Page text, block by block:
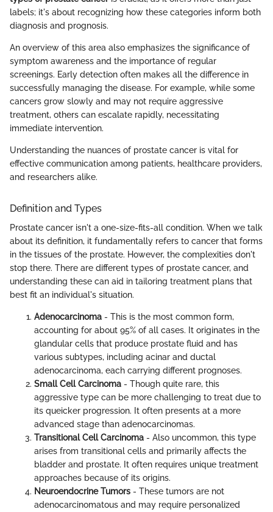
labels; it's about recognizing how these categories inform both
diagnosis and prognosis.
An overview of this area also emphasizes the significance of
symptom awareness and the importance of regular
screenings. Early detection often makes all the difference in
successfully managing the disease. For example, while some
cancers grow slowly and may not require aggressive
treatment, others can escalate rapidly, necessitating
immediate intervention.
Understanding the nuances of prostate cancer is vital for
effective communication among patients, healthcare providers,
and researchers alike.
Definition and Types
Prostate cancer isn't a one-size-fits-all condition. When we talk
about its definition, it fundamentally refers to cancer that forms
in the tissues of the prostate. However, the complexities don't
stop there. There are different types of prostate cancer, and
understanding these can aid in tailoring treatment plans that
best fit an individual's situation.
Adenocarcinoma - This is the most common form,
accounting for about 95% of all cases. It originates in the
glandular cells that produce prostate fluid and has
various subtypes, including acinar and ductal
adenocarcinoma, each carrying different prognoses.
Small Cell Carcinoma - Though quite rare, this
aggressive type can be more challenging to treat due to
its queicker progression. It often presents at a more
advanced stage than adenocarcinomas.
Transitional Cell Carcinoma - Also uncommon, this type
arises from transitional cells and primarily affects the
bladder and prostate. It often requires unique treatment
approaches because of its origins.
Neuroendocrine Tumors - These tumors are not
adenocarcinomatous and may require personalized